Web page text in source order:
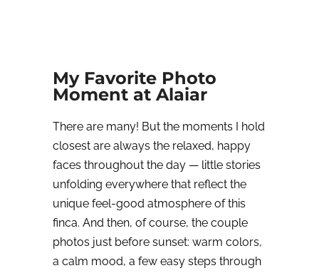
My Favorite Photo
Moment at Alaiar
There are many! But the moments I hold
closest are always the relaxed, happy
faces throughout the day — little stories
unfolding everywhere that reflect the
unique feel-good atmosphere of this
finca. And then, of course, the couple
photos just before sunset: warm colors,
a calm mood, a few easy steps through